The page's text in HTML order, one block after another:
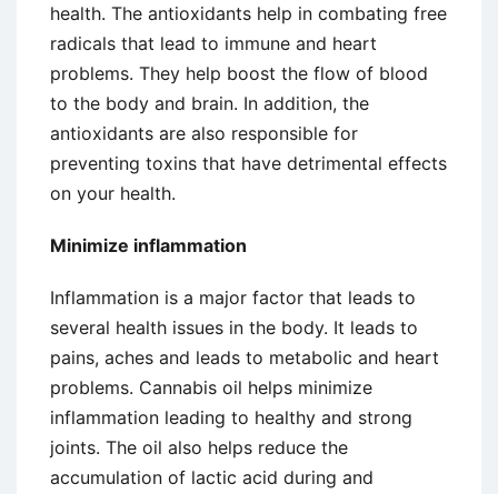
health. The antioxidants help in combating free
radicals that lead to immune and heart
problems. They help boost the flow of blood
to the body and brain. In addition, the
antioxidants are also responsible for
preventing toxins that have detrimental effects
on your health.
Minimize inflammation
Inflammation is a major factor that leads to
several health issues in the body. It leads to
pains, aches and leads to metabolic and heart
problems. Cannabis oil helps minimize
inflammation leading to healthy and strong
joints. The oil also helps reduce the
accumulation of lactic acid during and